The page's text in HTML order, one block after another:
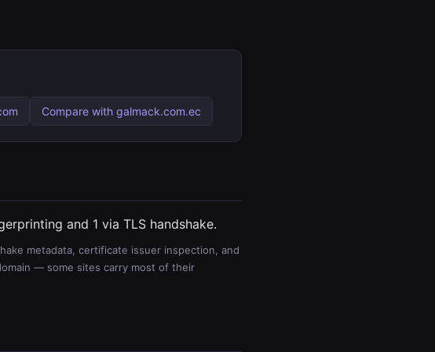
Compare with galmack.com.ec
and 1 via TLS handshake.
metadata, certificate issuer inspection, and
— some sites carry most of their